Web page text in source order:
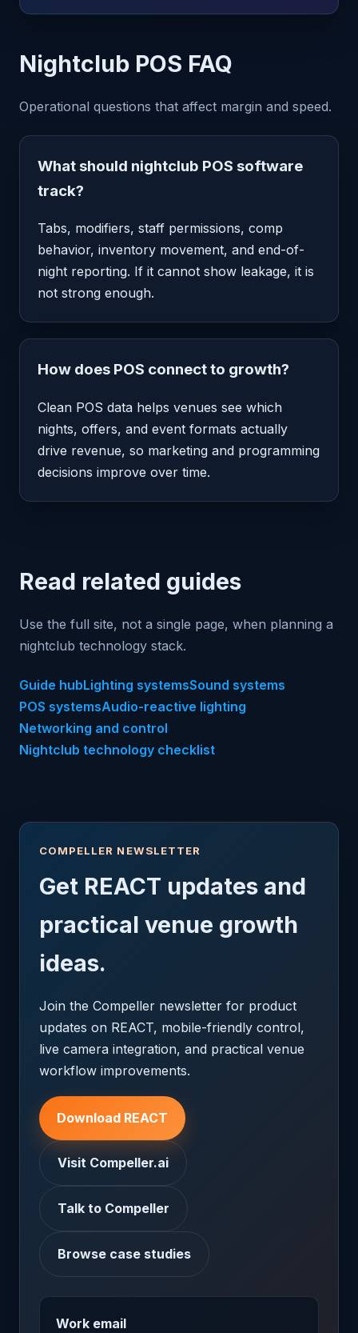
Nightclub POS FAQ
Operational questions that affect margin and speed.
What should nightclub POS software
track?
Tabs, modifiers, staff permissions, comp
behavior, inventory movement, and end-of-
night reporting. If it cannot show leakage, it is
not strong enough.
How does POS connect to growth?
Clean POS data helps venues see which
nights, offers, and event formats actually
drive revenue, so marketing and programming
decisions improve over time.
Read related guides
Use the full site, not a single page, when planning a
nightclub technology stack.
Guide hubLighting systemsSound systems
POS systemsAudio-reactive lighting
Networking and control
Nightclub technology checklist
COMPELLER NEWSLETTER
Get REACT updates and
practical venue growth
ideas.
Join the Compeller newsletter for product
updates on REACT, mobile-friendly control,
live camera integration, and practical venue
workflow improvements.
Download REACT
Visit Compeller.ai
Talk to Compeller
Browse case studies
Work email